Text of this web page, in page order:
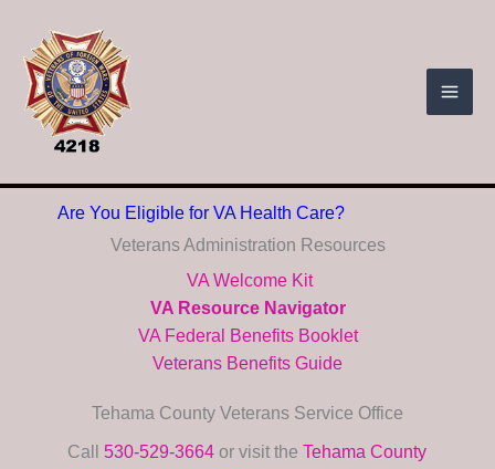
content
Are You Eligible for VA Health Care?
Veterans Administration Resources
VA Welcome Kit
VA Resource Navigator
VA Federal Benefits Booklet
Veterans Benefits Guide
Tehama County Veterans Service Office
Call 530-529-3664 or visit the Tehama County